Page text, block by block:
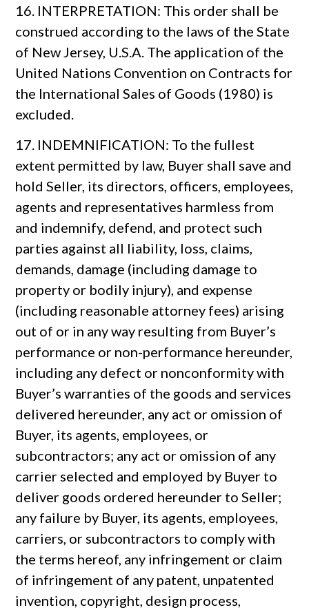
16. INTERPRETATION: This order shall be
construed according to the laws of the State
of New Jersey, U.S.A. The application of the
United Nations Convention on Contracts for
the International Sales of Goods (1980) is
excluded.
17. INDEMNIFICATION: To the fullest
extent permitted by law, Buyer shall save and
hold Seller, its directors, officers, employees,
agents and representatives harmless from
and indemnify, defend, and protect such
parties against all liability, loss, claims,
demands, damage (including damage to
property or bodily injury), and expense
(including reasonable attorney fees) arising
out of or in any way resulting from Buyer’s
performance or non-performance hereunder,
including any defect or nonconformity with
Buyer’s warranties of the goods and services
delivered hereunder, any act or omission of
Buyer, its agents, employees, or
subcontractors; any act or omission of any
carrier selected and employed by Buyer to
deliver goods ordered hereunder to Seller;
any failure by Buyer, its agents, employees,
carriers, or subcontractors to comply with
the terms hereof, any infringement or claim
of infringement of any patent, unpatented
invention, copyright, design process,